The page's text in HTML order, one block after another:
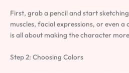
First, grab a pencil and start
muscles, facial expressions, or even
is all about making the character
Step 2: Choosing Colors